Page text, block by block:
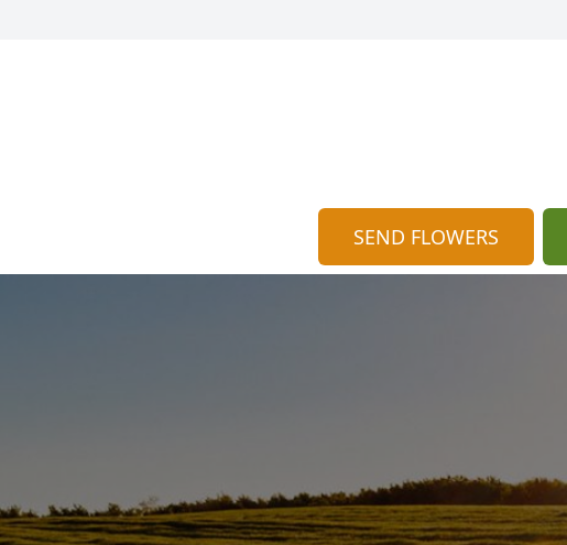
SEND FLOWERS